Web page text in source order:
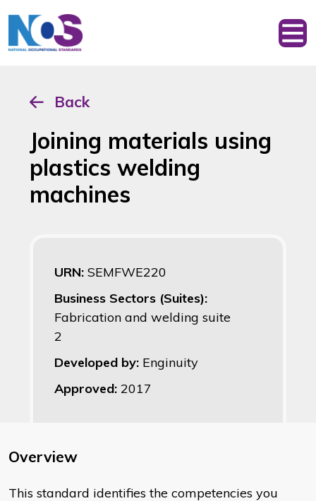
Back
Joining materials using
plastics welding
machines
URN: SEMFWE220
Business Sectors (Suites):
Fabrication and welding suite
2
Developed by: Enginuity
Approved: 2017
Overview
This standard identifies the competencies you